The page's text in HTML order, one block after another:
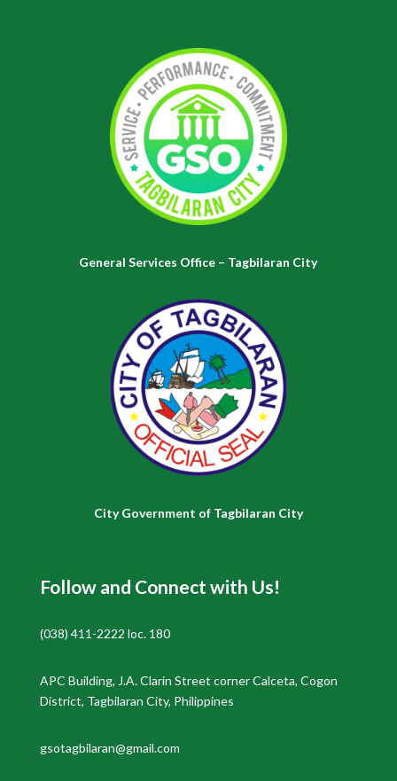
General Services Office – Tagbilaran City
City Government of Tagbilaran City
Follow and Connect with Us!
(038) 411-2222 loc. 180
APC Building, J.A. Clarin Street corner Calceta, Cogon
District, Tagbilaran City, Philippines
gsotagbilaran@gmail.com